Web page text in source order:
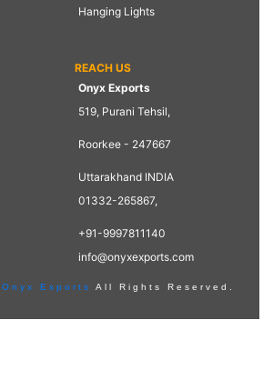
Hanging Lights
REACH US
Onyx Exports
519, Purani Tehsil,
Roorkee - 247667
Uttarakhand INDIA
01332-265867,
+91-9997811140
info@onyxexports.com
Onyx Exports All Rights Reserved.